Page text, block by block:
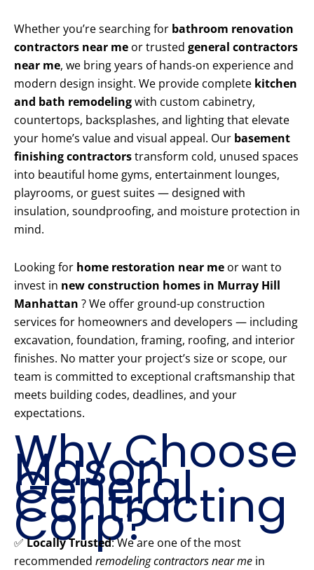
Whether you’re searching for bathroom renovation
contractors near me or trusted general contractors
near me, we bring years of hands-on experience and
modern design insight. We provide complete kitchen
and bath remodelingwith custom cabinetry,
countertops, backsplashes, and lighting that elevate
your home’s value and visual appeal. Our basement
finishing contractorstransform cold, unused spaces
into beautiful home gyms, entertainment lounges,
playrooms, or guest suites — designed with
insulation, soundproofing, and moisture protection in
mind.
Looking for home restoration near me or want to
invest in new construction homes in Murray Hill
Manhattan ? We offer ground-up construction
services for homeowners and developers — including
excavation, foundation, framing, roofing, and interior
finishes. No matter your project’s size or scope, our
team is committed to exceptional craftsmanship that
meets building codes, deadlines, and your
expectations.
Why Choose
Mason
General
Contracting
Corp?
✅Locally Trusted: We are one of the most
recommended remodeling contractors near me in